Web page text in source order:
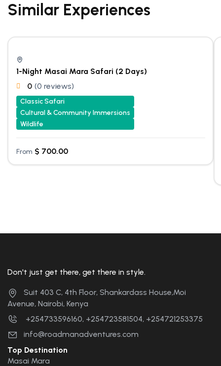
Similar Experiences
1-Night Masai Mara Safari (2 Days)
0 (0 reviews)
Classic Safari
Cultural & Community Immersions
Wildlife
From $ 700.00
Don't just get there, get there in style.
Suit 403 C, 4th Floor, Shankardass House,Moi
Avenue, Nairobi, Kenya
+254733596160, +254723581504, +254721253375
info@roadmanadventures.com
Top Destination
Masai Mara